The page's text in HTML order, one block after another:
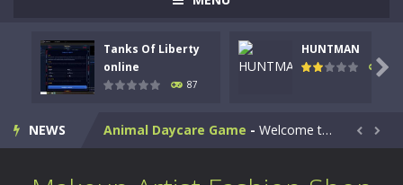
Tanks Of Liberty
online
87
HUNTMAN
100

NEWS
Kids Math Easy-Kids Math – Easy is a math quiz with numbers involved are 0-3 only. This is a rapid quiz designed for children &lt;...
Tanks Of Liberty online Step into the cockpit of a high-tech war machine in Tanks Of Liberty – Online, a tactical top-down shooter that blends...
HUNTMAN - Master the art of archery in this fast-paced stickman battle! Take down waves of calculated enemies using legendary bows...
Animal Daycare Game - Welcome to Animal Daycare Game, a fun and heartwarming simulation where you take care of cute pets and give them the love...  